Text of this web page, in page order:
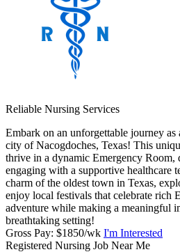
Reliable Nursing Services
Embark on an unforgettable journey
city of Nacogdoches, Texas! This
thrive in a dynamic Emergency
engaging with a supportive healthcare
charm of the oldest town in Texas,
enjoy local festivals that celebrate rich
adventure while making a meaningful
breathtaking setting!
Gross Pay: $1850/wk I'm Interested
Registered Nursing Job Near Me